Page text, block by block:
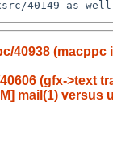
40938
(gfx->text
mail(1) versus